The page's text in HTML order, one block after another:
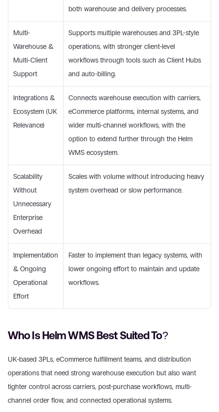
both warehouse and delivery processes.
Multi-
Warehouse &
Multi-Client
Support
Supports multiple warehouses and 3PL-style
operations, with stronger client-level
workflows through tools such as Client Hubs
and auto-billing.
Integrations &
Ecosystem (UK
Relevance)
Connects warehouse execution with carriers,
eCommerce platforms, internal systems, and
wider multi-channel workflows, with the
option to extend further through the Helm
WMS ecosystem.
Scalability
Without
Unnecessary
Enterprise
Overhead
Scales with volume without introducing heavy
system overhead or slow performance.
Implementation
& Ongoing
Operational
Effort
Faster to implement than legacy systems, with
lower ongoing effort to maintain and update
workflows.
Who Is Helm WMS Best Suited To?
UK-based 3PLs, eCommerce fulfillment teams, and distribution
operations that need strong warehouse execution but also want
tighter control across carriers, post-purchase workflows, multi-
channel order flow, and connected operational systems.